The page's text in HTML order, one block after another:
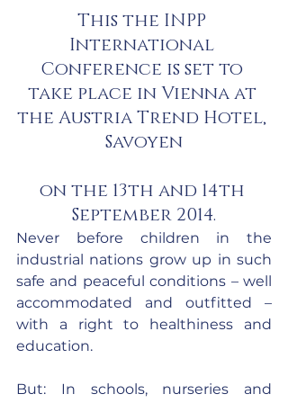
This the INPP
International
Conference is set to
take place in Vienna at
the Austria Trend Hotel,
Savoyen
on the 13th and 14th
September 2014.
Never before children in the
industrial nations grow up in such
safe and peaceful conditions – well
accommodated and outfitted –
with a right to healthiness and
education.
But: In schools, nurseries and